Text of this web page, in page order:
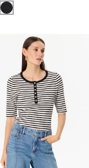
Blue
Black